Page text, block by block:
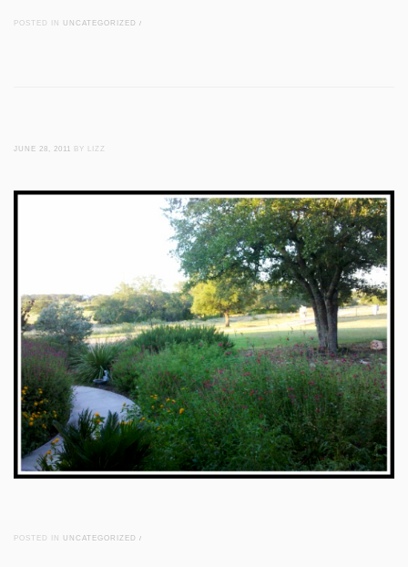
POSTED IN UNCATEGORIZED /
JUNE 28, 2011 BY LIZZ
POSTED IN UNCATEGORIZED /